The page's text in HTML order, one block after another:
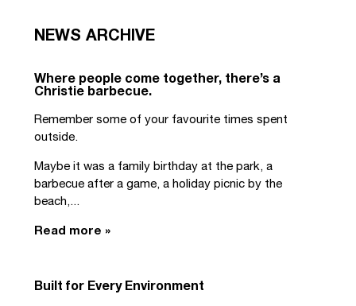
NEWS ARCHIVE
Where people come together, there’s a
Christie barbecue.
Remember some of your favourite times spent
outside.
Maybe it was a family birthday at the park, a
barbecue after a game, a holiday picnic by the
beach,...
Read more »
Built for Every Environment